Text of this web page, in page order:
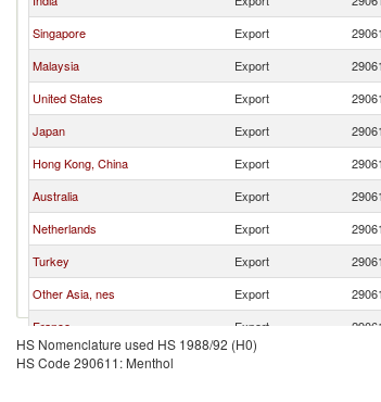
Singapore
Export
Malaysia
Export
United States
Export
Japan
Export
Hong Kong, China
Export
Australia
Export
Netherlands
Export
Turkey
Export
Other Asia, nes
Export
France
Export
Switzerland
Export
HS Nomenclature used HS 1988/92 (H0)
HS Code 290611: Menthol